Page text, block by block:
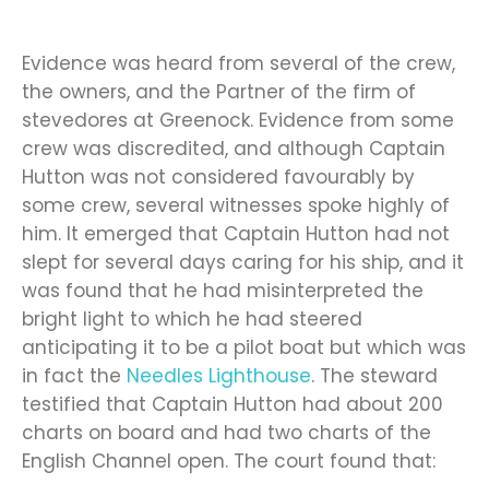
Evidence was heard from several of the crew,
the owners, and the Partner of the firm of
stevedores at Greenock. Evidence from some
crew was discredited, and although Captain
Hutton was not considered favourably by
some crew, several witnesses spoke highly of
him. It emerged that Captain Hutton had not
slept for several days caring for his ship, and it
was found that he had misinterpreted the
bright light to which he had steered
anticipating it to be a pilot boat but which was
in fact the Needles Lighthouse. The steward
testified that Captain Hutton had about 200
charts on board and had two charts of the
English Channel open. The court found that: